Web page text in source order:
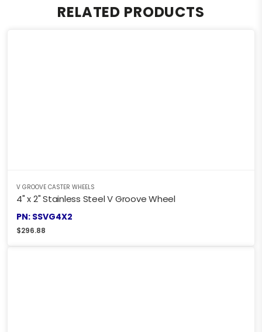
RELATED PRODUCTS
V GROOVE CASTER WHEELS
4" x 2" Stainless Steel V Groove Wheel
PN: SSVG4X2
$296.88